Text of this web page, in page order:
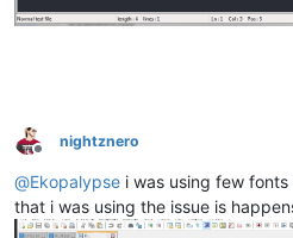
Offline
nightznero
@Ekopalypse i was using few
that i was using the issue is